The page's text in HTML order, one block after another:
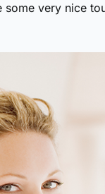
very nice